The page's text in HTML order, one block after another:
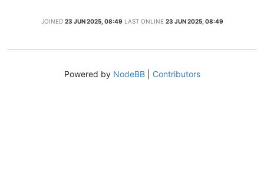
JOINED 23 JUN 2025, 08:49 LAST ONLINE 23 JUN 2025, 08:49
Powered by NodeBB| Contributors